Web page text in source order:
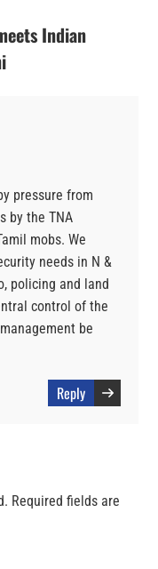
Indian
pressure from
by the TNA
mobs. We
needs in N &
policing and land
control of the
be
Reply
Required fields are